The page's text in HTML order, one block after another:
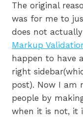
The original
was for me to
does not
Markup
happen to have
right
post). Now I am
people by
when it is not, it